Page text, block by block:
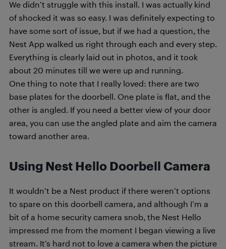
We didn’t struggle with this install. I was actually kind
of shocked it was so easy. I was definitely expecting to
have some sort of issue, but if we had a question, the
Nest App walked us right through each and every step.
Everything is clearly laid out in photos, and it took
about 20 minutes till we were up and running.
One thing to note that I really loved: there are two
base plates for the doorbell. One plate is flat, and the
other is angled. If you need a better view of your door
area, you can use the angled plate and aim the camera
toward another area.
Using Nest Hello Doorbell Camera
It wouldn’t be a Nest product if there weren’t options
to spare on this doorbell camera, and although I’m a
bit of a home security camera snob, the Nest Hello
impressed me from the moment I began viewing a live
stream. It’s hard not to love a camera when the picture